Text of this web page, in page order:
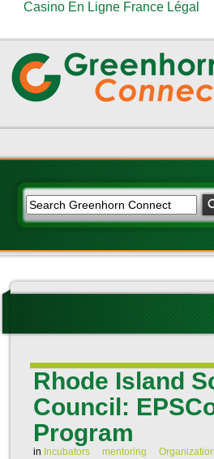
Casino En Ligne France Légal
Rhode Island
Council:
Program
in Incubators mentoring